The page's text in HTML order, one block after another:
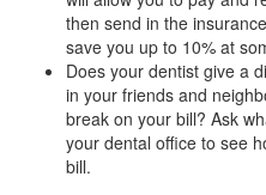
then send in the
save you up to 10% at
Does your dentist give a
in your friends and
break on your bill? Ask
your dental office to see
bill.